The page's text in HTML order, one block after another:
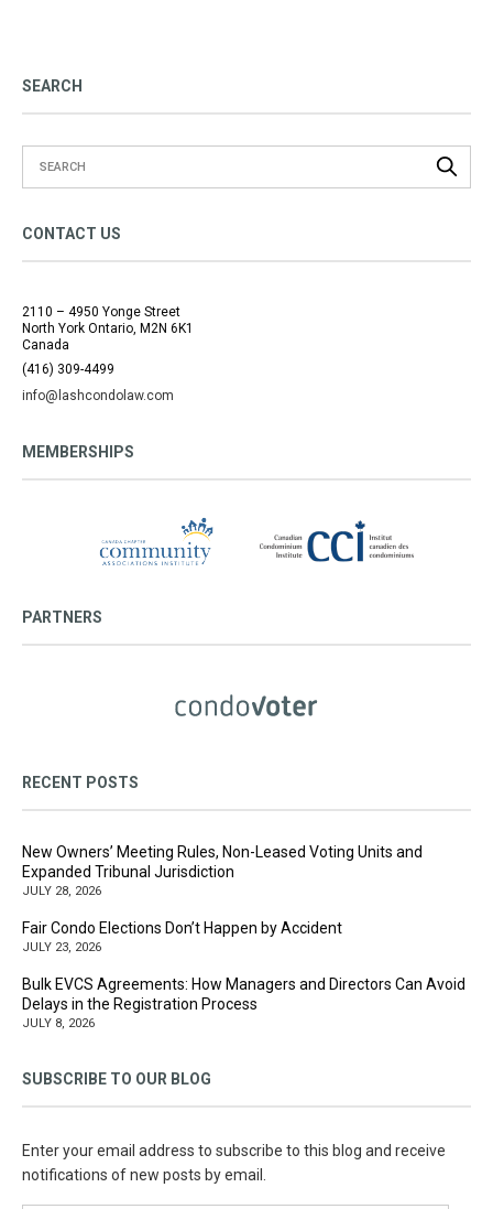
SEARCH
CONTACT US
2110 – 4950 Yonge Street
North York Ontario, M2N 6K1
Canada
(416) 309-4499
info@lashcondolaw.com
MEMBERSHIPS
PARTNERS
RECENT POSTS
New Owners’ Meeting Rules, Non-Leased Voting Units and
Expanded Tribunal Jurisdiction
JULY 28, 2026
Fair Condo Elections Don’t Happen by Accident
JULY 23, 2026
Bulk EVCS Agreements: How Managers and Directors Can Avoid
Delays in the Registration Process
JULY 8, 2026
SUBSCRIBE TO OUR BLOG
Enter your email address to subscribe to this blog and receive
notifications of new posts by email.